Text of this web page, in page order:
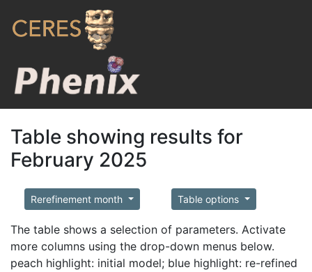
Table showing results for
February 2025
Rerefinement month Table options
The table shows a selection of parameters. Activate
more columns using the drop-down menus below.
peach highlight: initial model; blue highlight: re-refined